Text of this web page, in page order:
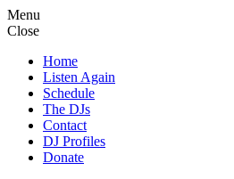
Menu
Close
Home
Listen Again
Schedule
The DJs
Contact
DJ Profiles
Donate